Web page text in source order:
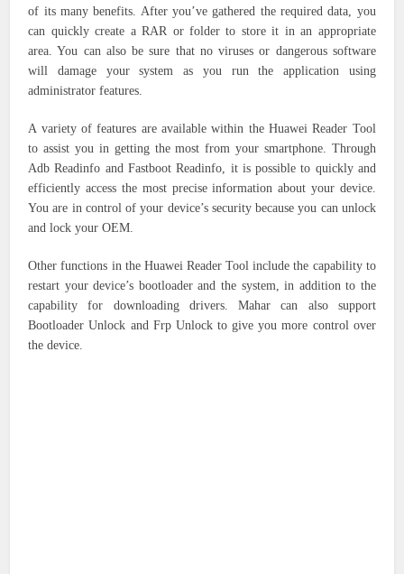
of its many benefits. After you’ve gathered the required data, you
can quickly create a RAR or folder to store it in an appropriate
area. You can also be sure that no viruses or dangerous software
will damage your system as you run the application using
administrator features.
A variety of features are available within the Huawei Reader Tool
to assist you in getting the most from your smartphone. Through
Adb Readinfo and Fastboot Readinfo, it is possible to quickly and
efficiently access the most precise information about your device.
You are in control of your device’s security because you can unlock
and lock your OEM.
Other functions in the Huawei Reader Tool include the capability to
restart your device’s bootloader and the system, in addition to the
capability for downloading drivers. Mahar can also support
Bootloader Unlock and Frp Unlock to give you more control over
the device.